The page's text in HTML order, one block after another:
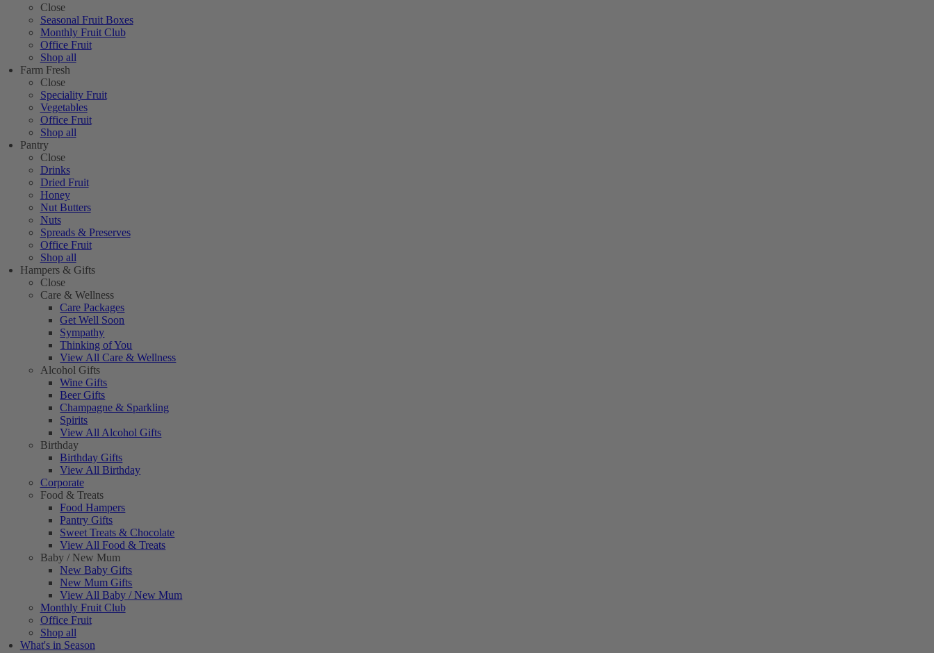
Close
Seasonal Fruit Boxes
Monthly Fruit Club
Office Fruit
Shop all
Farm Fresh
Close
Speciality Fruit
Vegetables
Office Fruit
Shop all
Pantry
Close
Drinks
Dried Fruit
Honey
Nut Butters
Nuts
Spreads & Preserves
Office Fruit
Shop all
Hampers & Gifts
Close
Care & Wellness
Care Packages
Get Well Soon
Sympathy
Thinking of You
View All Care & Wellness
Alcohol Gifts
Wine Gifts
Beer Gifts
Champagne & Sparkling
Spirits
View All Alcohol Gifts
Birthday
Birthday Gifts
View All Birthday
Corporate
Food & Treats
Food Hampers
Pantry Gifts
Sweet Treats & Chocolate
View All Food & Treats
Baby / New Mum
New Baby Gifts
New Mum Gifts
View All Baby / New Mum
Monthly Fruit Club
Office Fruit
Shop all
What's in Season